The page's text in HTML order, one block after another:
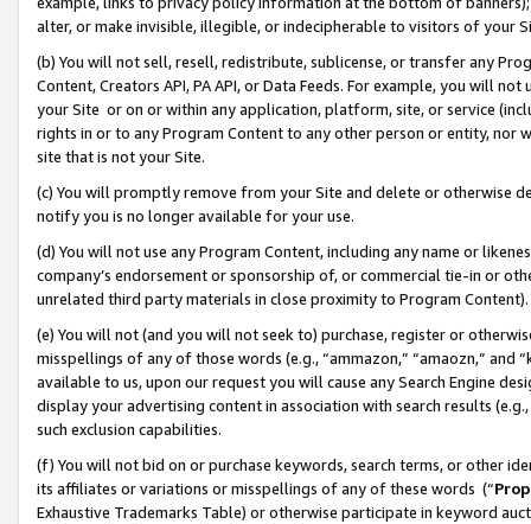
alter, or make invisible, illegible, or indecipherable to visitors of your
(b) You will not sell, resell, redistribute, sublicense, or transfer any
Content, Creators API, PA API, or Data Feeds. For example, you will
your Site or on or within any application, platform, site, or service
rights in or to any Program Content to any other person or entity, nor
site that is not your Site.
(c) You will promptly remove from your Site and delete or otherwise
notify you is no longer available for your use.
(d) You will not use any Program Content, including any name or
company’s endorsement or sponsorship of, or commercial tie-in or
unrelated third party materials in close proximity to Program Content).
(e) You will not (and you will not seek to) purchase, register or
misspellings of any of those words (e.g., “ammazon,” “amaozn,” and
available to us, upon our request you will cause any Search Engine
display your advertising content in association with search results
such exclusion capabilities.
(f) You will not bid on or purchase keywords, search terms, or other
its affiliates or variations or misspellings of any of these words (“
Exhaustive Trademarks Table) or otherwise participate in keyword